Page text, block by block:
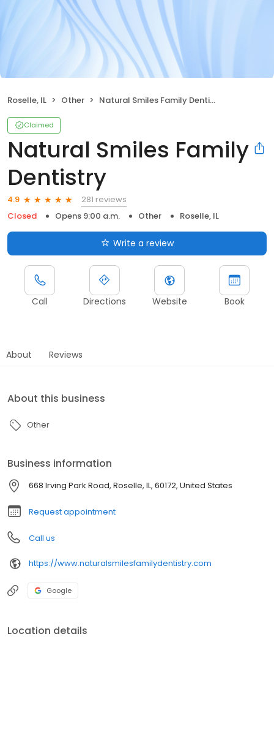
Roselle, IL Other Natural Smiles Family Dentistry
Claimed
Natural Smiles Family
Dentistry
4.9
281 reviews
Closed
Opens 9:00 a.m. Other Roselle, IL
Write a review
Call Directions Website Book
About Reviews
About this business
Other
Business information
668 Irving Park Road, Roselle, IL, 60172, United States
Request appointment
Call us
https://www.naturalsmilesfamilydentistry.com
Google
Location details